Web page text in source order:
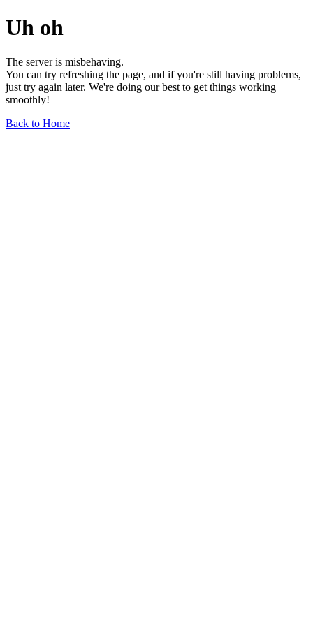
Uh oh
The server is misbehaving.
You can try refreshing the page, and if you're still having problems,
just try again later. We're doing our best to get things working
smoothly!
Back to Home